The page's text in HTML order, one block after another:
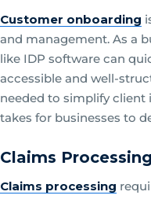
Customer onboarding
and management. As a
like IDP software can
accessible and well-
needed to simplify client
takes for businesses to
Claims Processing
Claims processing